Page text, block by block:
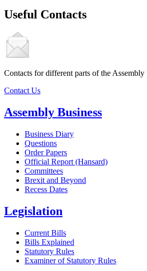
Useful Contacts
Contacts for different parts of the Assembly
Contact Us
Assembly Business
Business Diary
Questions
Order Papers
Official Report (Hansard)
Committees
Brexit and Beyond
Recess Dates
Legislation
Current Bills
Bills Explained
Statutory Rules
Examiner of Statutory Rules